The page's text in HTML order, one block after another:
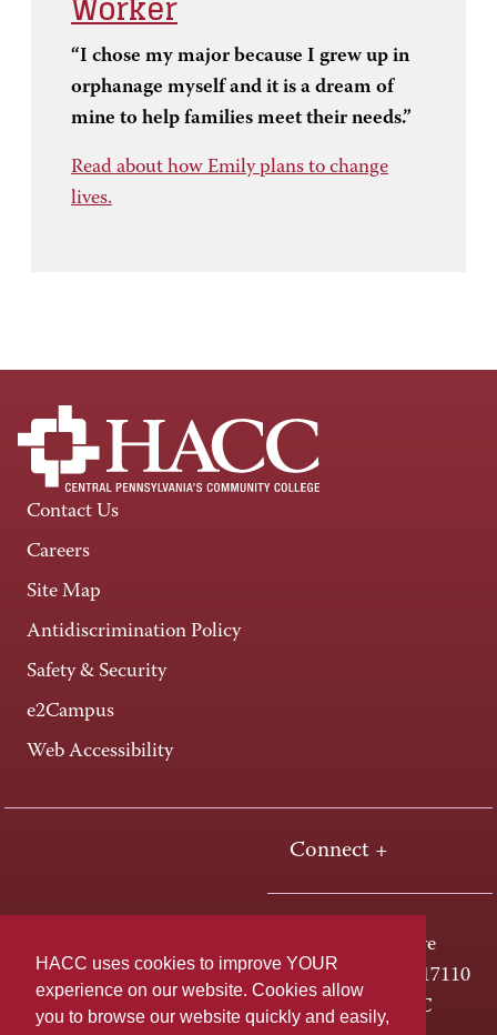
HACC uses cookies to improve YOUR
experience on our website. Cookies allow
you to browse our website quickly and easily,
“I chose my major because I grew up in
orphanage myself and it is a dream of
mine to help families meet their needs.”
Read about how Emily plans to change
lives.
Contact Us
Careers
Site Map
Antidiscrimination Policy
Safety & Security
e2Campus
Web Accessibility
Connect +
One HACC Drive
Harrisburg, PA 17110
800-ABC-HACC